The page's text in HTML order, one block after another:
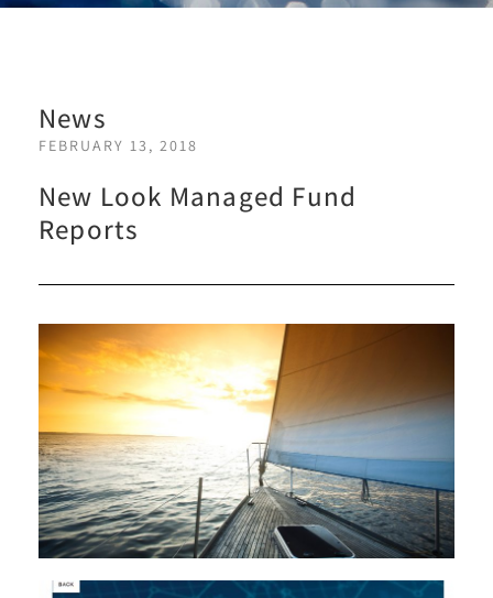
News
FEBRUARY 13, 2018
New Look Managed Fund
Reports